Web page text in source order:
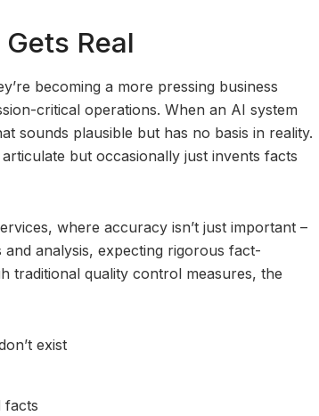
Real
becoming a more pressing business
critical operations. When an AI system
sounds plausible but has no basis in reality.
but occasionally just invents facts
where accuracy isn’t just important –
and analysis, expecting rigorous fact-
traditional quality control measures, the
exist
facts